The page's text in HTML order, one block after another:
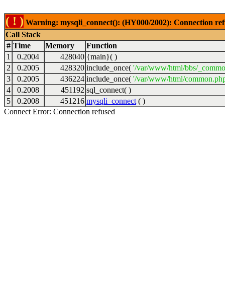
( ! ) Warning: mysqli_connect(): (HY000/2002): Connection
Call Stack
# Time Memory
Function
1
0.2004 428040 {main}( )
2
0.2005 428320 include_once( '/var/www/html/bbs/
3
0.2005 436224 include_once( '/var/www/html/
4
0.2008 451192 sql_connect( )
5
0.2008 451216 mysqli_connect ( )
Connect Error: Connection refused